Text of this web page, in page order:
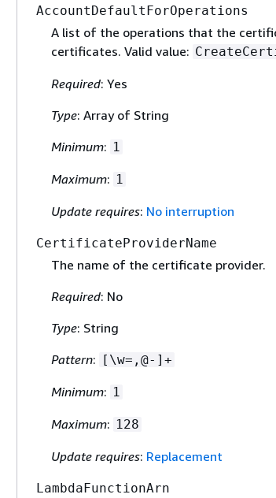
AccountDefaultForOperations
A list of the operations that the
certificates. Valid value:
Required: Yes
Type: Array of String
Minimum: 1
Maximum: 1
Update requires: No interruption
CertificateProviderName
The name of the certificate provider.
Required: No
Type: String
Pattern: [\w=,@-]+
Minimum: 1
Maximum: 128
Update requires: Replacement
LambdaFunctionArn